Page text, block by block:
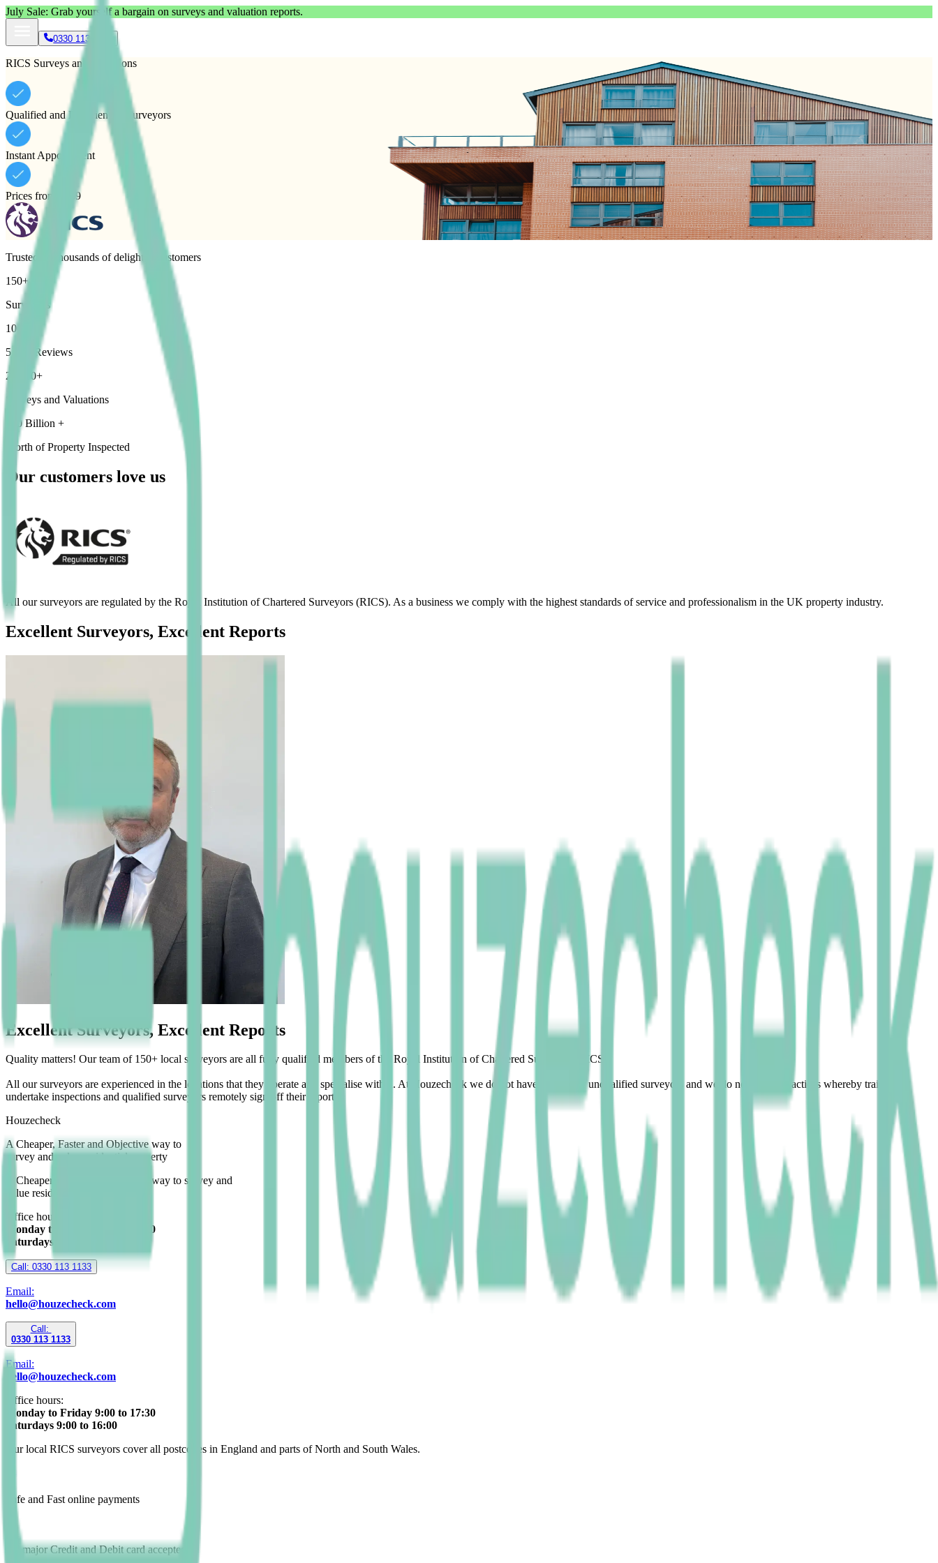
July Sale: Grab yourself a bargain on surveys and valuation reports.
0330 113 1133
RICS Surveys and Valuations
Qualified and Experienced Surveyors
Instant Appointment
Prices from £489
Trusted by thousands of delighted customers
150+
Surveyors
1000+
5 Star Reviews
25,000+
Surveys and Valuations
£10 Billion +
Worth of Property Inspected
Our customers love us
All our surveyors are regulated by the Royal Institution of Chartered Surveyors (RICS). As a business we comply with the highest standards of service and professionalism in the UK property industry.
Excellent Surveyors, Excellent Reports
Excellent Surveyors, Excellent Reports
Quality matters! Our team of 150+ local surveyors are all fully qualified members of the Royal Institution of Chartered Surveyors (RICS).
All our surveyors are experienced in the locations that they operate and specialise within. At Houzecheck we do not have trainees or unqualified surveyors and we do not permit practices whereby trainees
undertake inspections and qualified surveyors remotely sign off their reports.
Houzecheck
ACheaper,FasterandObjectiveway to
survey and value residential property
Cheaper
way to survey and
value residential property
Office hours:
Monday to Friday 9:00 to 17:30
Saturdays 9:00 to 16:00
Call: 0330 113 1133
Email:
hello@houzecheck.com
Call:
0330 113 1133
Email:
hello@houzecheck.com
Office hours:
Monday to Friday 9:00 to 17:30
Saturdays 9:00 to 16:00
Our local RICS surveyors cover all postcodes in England and parts of North and South Wales.
Safe and Fast online payments
All major Credit and Debit card accepted